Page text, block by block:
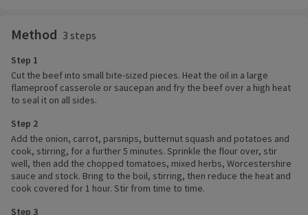
Method 3 steps
Step 1
Cut the beef into small bite-sized pieces. Heat the oil in a large
flameproof casserole or saucepan and fry the beef over a high heat
to seal it on all sides.
Step 2
Add the onion, carrot, parsnips, butternut squash and potatoes and
cook, stirring, for a further 5 minutes. Sprinkle the flour over, stir
well, then add the chopped tomatoes, mixed herbs, Worcestershire
sauce and stock. Bring to the boil, stirring, then reduce the heat and
cook covered for 1 hour. Stir from time to time.
Step 3